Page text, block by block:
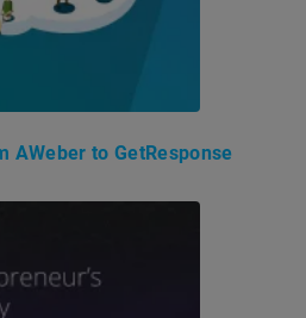
AWeber to GetResponse